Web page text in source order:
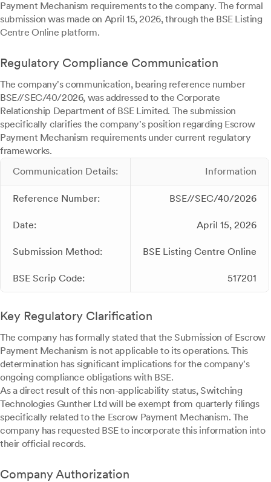
Payment Mechanism requirements to the company. The formal
submission was made on April 15, 2026, through the BSE Listing
Centre Online platform.
Regulatory Compliance Communication
The company's communication, bearing reference number
BSE//SEC/40/2026, was addressed to the Corporate
Relationship Department of BSE Limited. The submission
specifically clarifies the company's position regarding Escrow
Payment Mechanism requirements under current regulatory
frameworks.
Communication Details:
Information
Reference Number: BSE//SEC/40/2026
Date: April 15, 2026
Submission Method: BSE Listing Centre Online
BSE Scrip Code: 517201
Key Regulatory Clarification
The company has formally stated that the Submission of Escrow
Payment Mechanism is not applicable to its operations. This
determination has significant implications for the company's
ongoing compliance obligations with BSE.
As a direct result of this non-applicability status, Switching
Technologies Gunther Ltd will be exempt from quarterly filings
specifically related to the Escrow Payment Mechanism. The
company has requested BSE to incorporate this information into
their official records.
Company Authorization